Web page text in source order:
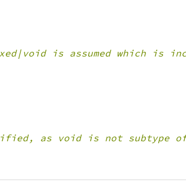
is assumed which is
as void is not subtype